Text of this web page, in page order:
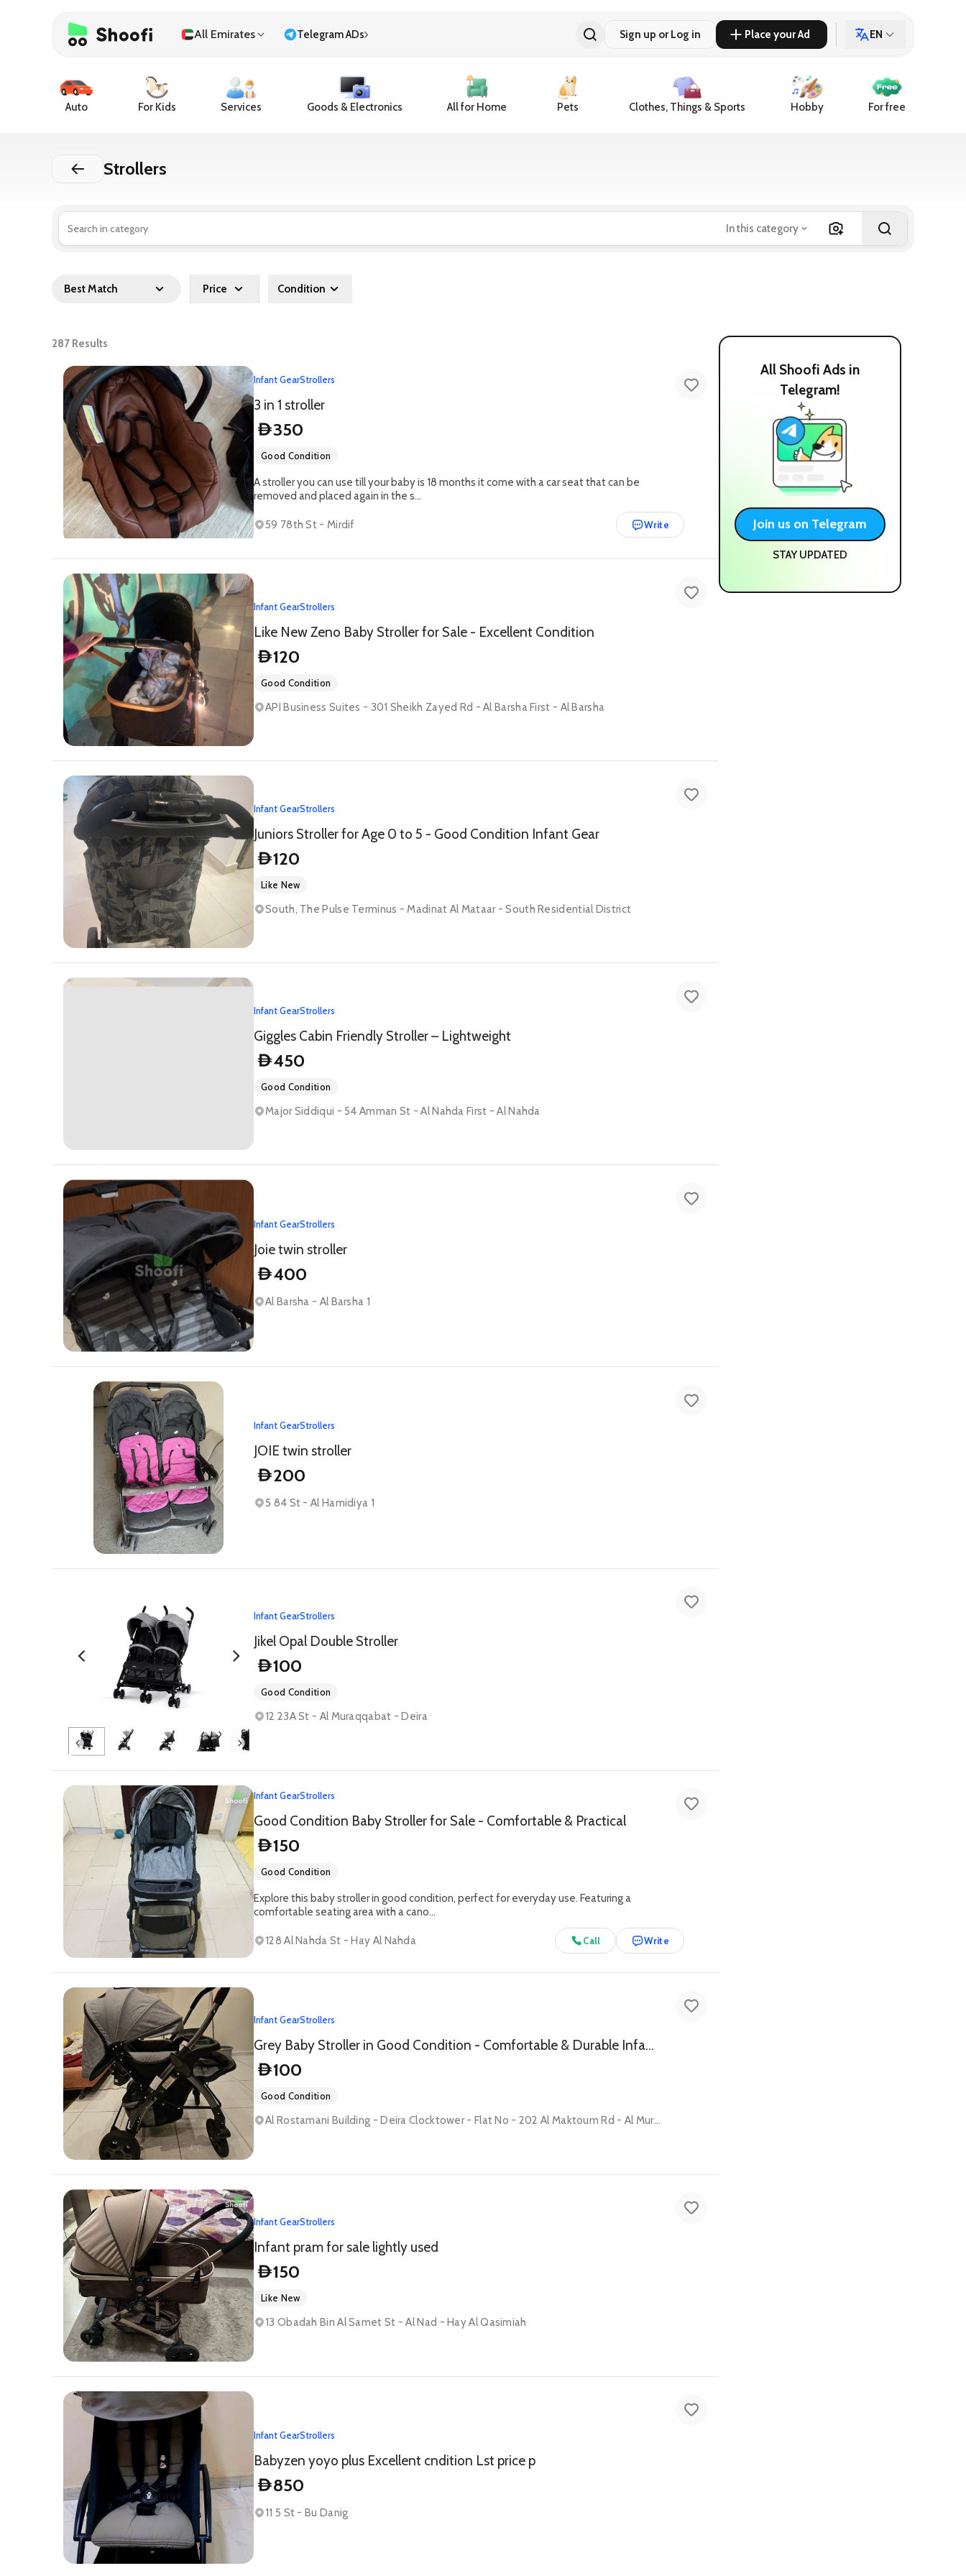
All Emirates Telegram ADs Sign up or Log in Place your Ad EN
Auto For Kids Services Goods & Electronics All for Home Pets Clothes, Things & Sports Hobby For free
Strollers
In this category
Best Match Price Condition
287 Results
Infant GearStrollers
3 in 1 stroller
D350
Good Condition
A stroller you can use till your baby is 18 months it come with a car seat that can be
removed and placed again in the s...
59 78th St - Mirdif Write
Infant GearStrollers
Like New Zeno Baby Stroller for Sale - Excellent Condition
D120
Good Condition
API Business Suites - 301 Sheikh Zayed Rd - Al Barsha First - Al Barsha
Infant GearStrollers
Juniors Stroller for Age 0 to 5 - Good Condition Infant Gear
D120
Like New
South, The Pulse Terminus - Madinat Al Mataar - South Residential District
Infant GearStrollers
Giggles Cabin Friendly Stroller – Lightweight
D450
Good Condition
Major Siddiqui - 54 Amman St - Al Nahda First - Al Nahda
Infant GearStrollers
Joie twin stroller
D400
Al Barsha - Al Barsha 1
Infant GearStrollers
JOIE twin stroller
D200
5 84 St - Al Hamidiya 1
Infant GearStrollers
Jikel Opal Double Stroller
D100
Good Condition
12 23A St - Al Muraqqabat - Deira
Infant GearStrollers
Good Condition Baby Stroller for Sale - Comfortable & Practical
D150
Good Condition
Explore this baby stroller in good condition, perfect for everyday use. Featuring a
comfortable seating area with a cano...
128 Al Nahda St - Hay Al Nahda Call Write
Infant GearStrollers
Grey Baby Stroller in Good Condition - Comfortable & Durable Infant Gear
D100
Good Condition
Al Rostamani Building - Deira Clocktower - Flat No - 202 Al Maktoum Rd - Al Muraqqabat - Deira
Infant GearStrollers
Infant pram for sale lightly used
D150
Like New
13 Obadah Bin Al Samet St - Al Nad - Hay Al Qasimiah
Infant GearStrollers
Babyzen yoyo plus Excellent cndition Lst price p
D850
11 5 St - Bu Danig
All Shoofi Ads in
Telegram!
Join us on Telegram
STAY UPDATED